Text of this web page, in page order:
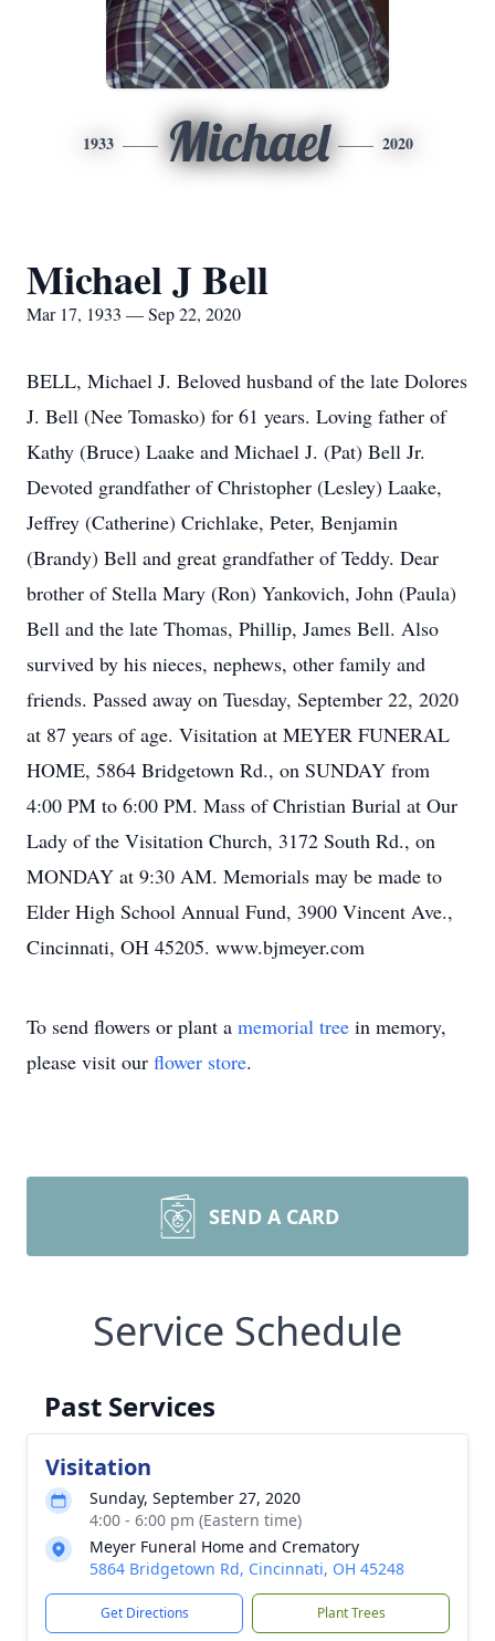
1933 Michael 2020
Michael J Bell
Mar 17, 1933 — Sep 22, 2020
BELL, Michael J. Beloved husband of the late Dolores
J. Bell (Nee Tomasko) for 61 years. Loving father of
Kathy (Bruce) Laake and Michael J. (Pat) Bell Jr.
Devoted grandfather of Christopher (Lesley) Laake,
Jeffrey (Catherine) Crichlake, Peter, Benjamin
(Brandy) Bell and great grandfather of Teddy. Dear
brother of Stella Mary (Ron) Yankovich, John (Paula)
Bell and the late Thomas, Phillip, James Bell. Also
survived by his nieces, nephews, other family and
friends. Passed away on Tuesday, September 22, 2020
at 87 years of age. Visitation at MEYER FUNERAL
HOME, 5864 Bridgetown Rd., on SUNDAY from
4:00 PM to 6:00 PM. Mass of Christian Burial at Our
Lady of the Visitation Church, 3172 South Rd., on
MONDAY at 9:30 AM. Memorials may be made to
Elder High School Annual Fund, 3900 Vincent Ave.,
Cincinnati, OH 45205. www.bjmeyer.com
To send flowers or plant a memorial tree in memory,
please visit our flower store.
SEND A CARD
Service Schedule
Past Services
Visitation
Sunday, September 27, 2020
4:00 - 6:00 pm (Eastern time)
Meyer Funeral Home and Crematory
5864 Bridgetown Rd, Cincinnati, OH 45248
Get Directions Plant Trees